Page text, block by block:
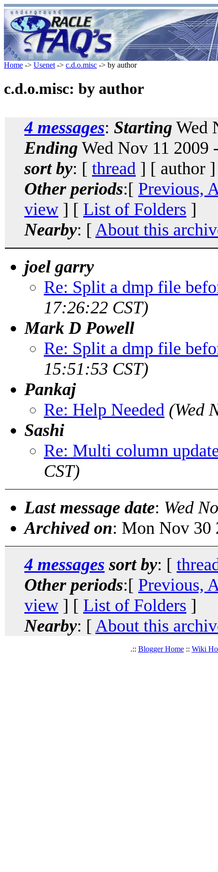
Home -> Usenet -> c.d.o.misc -> by author
c.d.o.misc: by author
4 messages: Starting Wed
Ending Wed Nov 11 2009
sort by: [ thread ] [ author
Other periods:[ Previous,
view ] [ List of Folders ]
Nearby: [ About this
joel garry
Re: Split a dmp file
17:26:22 CST)
Mark D Powell
Re: Split a dmp file
15:51:53 CST)
Pankaj
Re: Help Needed (Wed
Sashi
Re: Multi column
CST)
Last message date: Wed
Archived on: Mon Nov 30
4 messages sort by: [
Other periods:[ Previous,
view ] [ List of Folders ]
Nearby: [ About this
.:: Blogger Home:: Wiki